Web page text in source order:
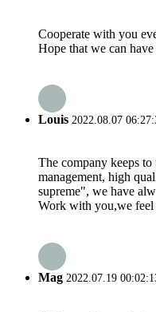
Cooperate with you
Hope that we can
Louis 2022.08.07
The company keeps
management, high
supreme", we have
Work with you,we feel
Mag 2022.07.19